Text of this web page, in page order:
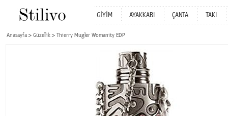
GİYİM AYAKKABI ÇANTA TAKI
Anasayfa Güzellik Thierry Mugler Womanity EDP